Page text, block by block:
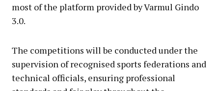
most of the platform provided by Varmul Gindo
3.0.
The competitions will be conducted under the
supervision of recognised sports federations and
technical officials, ensuring professional